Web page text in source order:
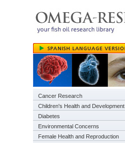
Cancer Research
Children's Health and Development
Diabetes
Environmental Concerns
Female Health and Reproduction